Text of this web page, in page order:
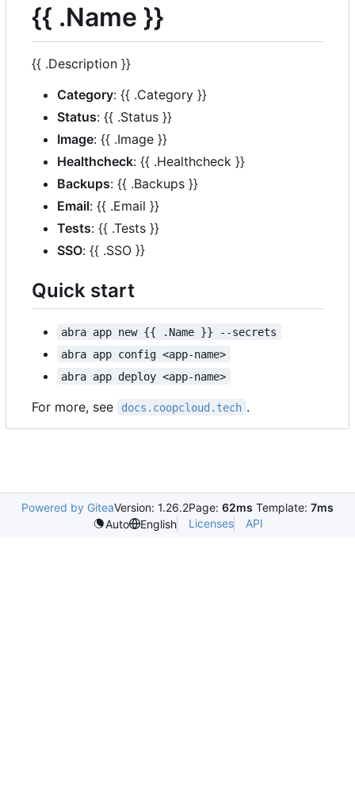
{{ .Name }}
{{ .Description }}
Category: {{ .Category }}
Status: {{ .Status }}
Image: {{ .Image }}
Healthcheck: {{ .Healthcheck }}
Backups: {{ .Backups }}
Email: {{ .Email }}
Tests: {{ .Tests }}
SSO: {{ .SSO }}
Quick start
abra app new {{ .Name }} --secrets
abra app config <app-name>
abra app deploy <app-name>
For more, see docs.coopcloud.tech .
Powered by GiteaVersion: 1.26.2Page: 62ms Template: 7ms
Auto
English Licenses API